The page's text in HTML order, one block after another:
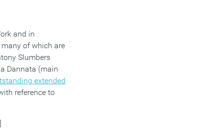
and in
of which are
Slumbers
Dannata (main
extended
reference to